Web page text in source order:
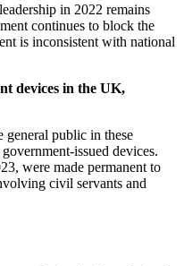
in 2022 remains
continues to block the
is inconsistent with national
devices in the UK,
public in these
issued devices.
were made permanent to
civil servants and